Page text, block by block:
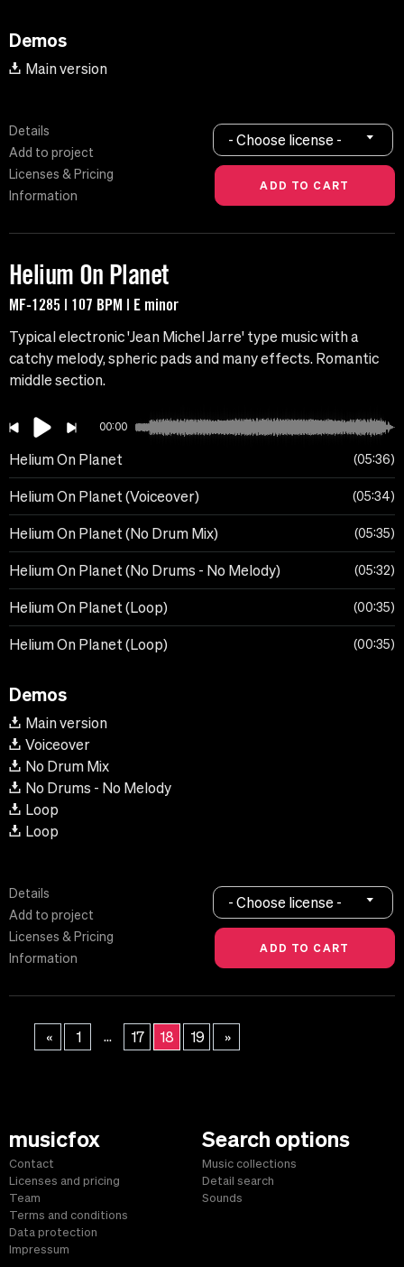
Demos
Main version
Details
Add to project
Licenses & Pricing
Information
- Choose license -
Helium On Planet
MF-1285 | 107 BPM | E minor
Typical electronic 'Jean Michel Jarre' type music with a
catchy melody, spheric pads and many effects. Romantic
middle section.
00:00
Helium On Planet 05:36
Helium On Planet (Voiceover) 05:34
Helium On Planet (No Drum Mix) 05:35
Helium On Planet (No Drums - No Melody) 05:32
Helium On Planet (Loop) 00:35
Helium On Planet (Loop) 00:35
Demos
Main version
Voiceover
No Drum Mix
No Drums - No Melody
Loop
Loop
Details
Add to project
Licenses & Pricing
Information
- Choose license -
« 1 ... 17 18 19 »
musicfox
Contact
Licenses and pricing
Team
Terms and conditions
Data protection
Impressum
Search options
Music collections
Detail search
Sounds